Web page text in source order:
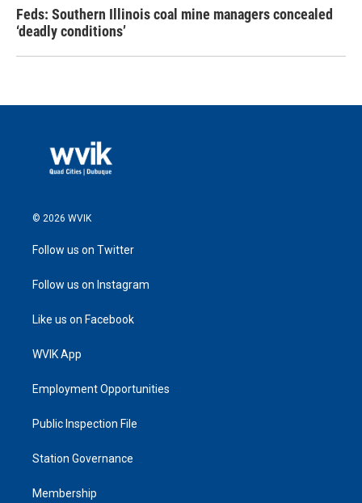
Feds: Southern Illinois coal mine managers concealed
‘deadly conditions’
© 2026 WVIK
Follow us on Twitter
Follow us on Instagram
Like us on Facebook
WVIK App
Employment Opportunities
Public Inspection File
Station Governance
Membership